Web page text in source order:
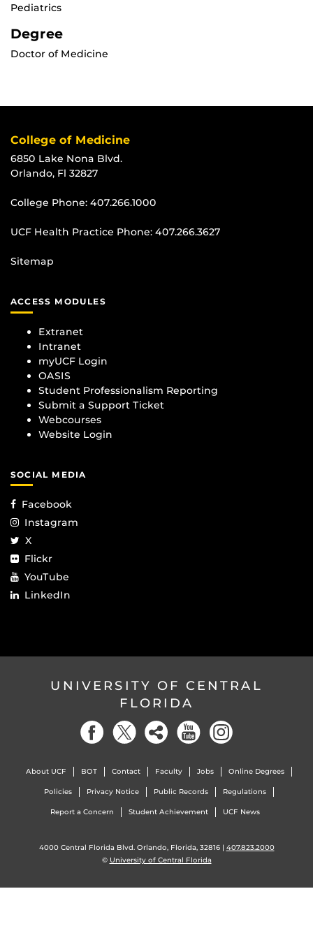
Pediatrics
Degree
Doctor of Medicine
College of Medicine
6850 Lake Nona Blvd.
Orlando, Fl 32827
College Phone: 407.266.1000
UCF Health Practice Phone: 407.266.3627
Sitemap
ACCESS MODULES
Extranet
Intranet
myUCF Login
OASIS
Student Professionalism Reporting
Submit a Support Ticket
Webcourses
Website Login
SOCIAL MEDIA
Facebook
Instagram
X
Flickr
YouTube
LinkedIn
UNIVERSITY OF CENTRAL
FLORIDA
About UCF BOT Contact Faculty Jobs Online Degrees
Policies Privacy Notice Public Records Regulations
Report a Concern Student Achievement UCF News
4000 Central Florida Blvd. Orlando, Florida, 32816 | 407.823.2000
© University of Central Florida